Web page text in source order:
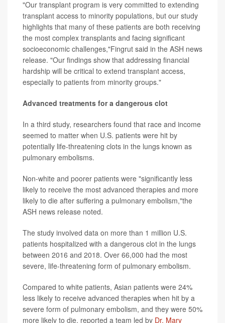
"Our transplant program is very committed to extending
transplant access to minority populations, but our study
highlights that many of these patients are both receiving
the most complex transplants and facing significant
socioeconomic challenges,"Fingrut said in the ASH news
release. "Our findings show that addressing financial
hardship will be critical to extend transplant access,
especially to patients from minority groups."
Advanced treatments for a dangerous clot
In a third study, researchers found that race and income
seemed to matter when U.S. patients were hit by
potentially life-threatening clots in the lungs known as
pulmonary embolisms.
Non-white and poorer patients were "significantly less
likely to receive the most advanced therapies and more
likely to die after suffering a pulmonary embolism,"the
ASH news release noted.
The study involved data on more than 1 million U.S.
patients hospitalized with a dangerous clot in the lungs
between 2016 and 2018. Over 66,000 had the most
severe, life-threatening form of pulmonary embolism.
Compared to white patients, Asian patients were 24%
less likely to receive advanced therapies when hit by a
severe form of pulmonary embolism, and they were 50%
more likely to die, reported a team led by Dr. Mary